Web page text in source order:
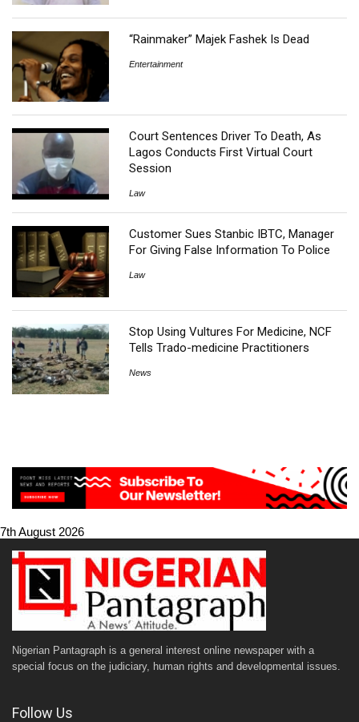
“Rainmaker” Majek Fashek Is Dead
Entertainment
Court Sentences Driver To Death, As
Lagos Conducts First Virtual Court
Session
Law
Customer Sues Stanbic IBTC, Manager
For Giving False Information To Police
Law
Stop Using Vultures For Medicine, NCF
Tells Trado-medicine Practitioners
News
7th August 2026
Nigerian Pantagraph is a general interest online newspaper with a
special focus on the judiciary, human rights and developmental issues.
Follow Us